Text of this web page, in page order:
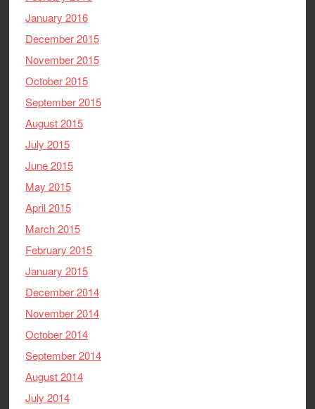
January 2016
December 2015
November 2015
October 2015
September 2015
August 2015
July 2015
June 2015
May 2015
April 2015
March 2015
February 2015
January 2015
December 2014
November 2014
October 2014
September 2014
August 2014
July 2014